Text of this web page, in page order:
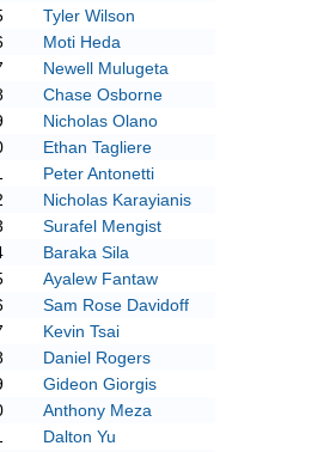
Tyler Wilson
Moti Heda
Newell Mulugeta
Chase Osborne
Nicholas Olano
Ethan Tagliere
Peter Antonetti
Nicholas Karayianis
Surafel Mengist
Baraka Sila
Ayalew Fantaw
Sam Rose Davidoff
Kevin Tsai
Daniel Rogers
Gideon Giorgis
Anthony Meza
Dalton Yu